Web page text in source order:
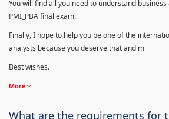
You will find all you need to understand
PMI_PBA final exam.
Finally, I hope to help you be one of the
analysts because you deserve that and m
Best wishes.
More
What are the requirements for